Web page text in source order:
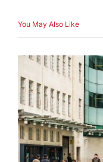
You May Also Like